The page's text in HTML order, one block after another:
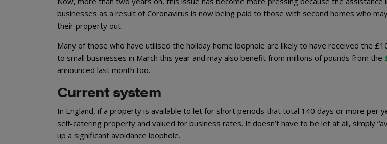
businesses as a result of Coronavirus is now being paid to those with second homes who
their property out.
Many of those who have utilised the holiday home loophole are likely to have received the
to small businesses in March this year and may also benefit from millions of pounds from the
announced last month too.
Current system
In England, if a property is available to let for short periods that total 140 days or more per
self-catering property and valued for business rates. It doesn’t have to be let at all, simply
up a significant avoidance loophole.